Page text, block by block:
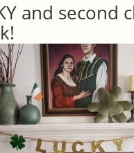
and second